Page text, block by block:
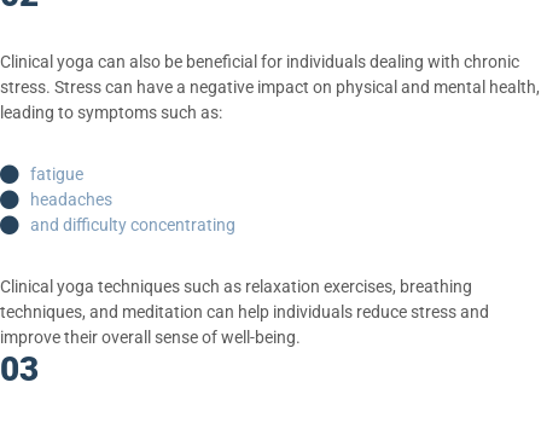
Clinical yoga can also be beneficial for individuals dealing with chronic
stress. Stress can have a negative impact on physical and mental health,
leading to symptoms such as:
fatigue
headaches
and difficulty concentrating
Clinical yoga techniques such as relaxation exercises, breathing
techniques, and meditation can help individuals reduce stress and
improve their overall sense of well-being.
03